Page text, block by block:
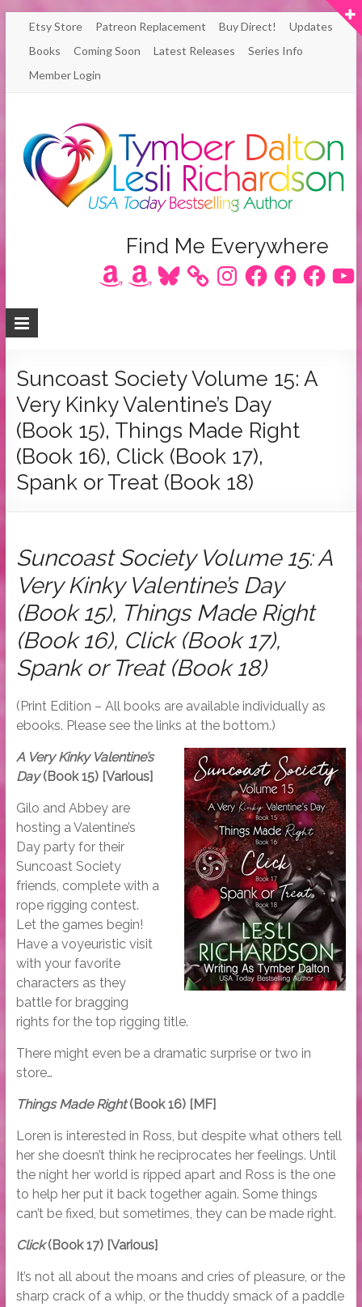
Skip
content
Etsy Store Patreon Replacement Buy Direct!
Updates
Books
Coming Soon Latest Releases
Series Info
Member Login
Richardson
/
Tymber
Dalton
USA
Bestselling
Author
Find Me Everywhere
AmazonAmazonBluesky InstagramFacebookFacebookFacebook
Suncoast Society Volume 15: A
Very Kinky Valentine’s Day
(Book 15), Things Made Right
(Book 16), Click (Book 17),
Spank or Treat (Book 18)
Suncoast Society Volume 15: A
Very Kinky Valentine’s Day
(Book 15), Things Made Right
(Book 16), Click (Book 17),
Spank or Treat (Book 18)
(Print Edition – All books are available individually as
ebooks. Please see the links at the bottom.)
A Very Kinky Valentine’s
Day(Book 15) [Various]
Gilo and Abbey are
hosting a Valentine’s
Day party for their
Suncoast Society
friends, complete with a
rope rigging contest.
Let the games begin!
Have a voyeuristic visit
with your favorite
characters as they
battle for bragging
rights for the top rigging title.
There might even be a dramatic surprise or two in
store…
Things Made Right(Book 16) [MF]
Loren is interested in Ross, but despite what others tell
her she doesn’t think he reciprocates her feelings. Until
the night her world is ripped apart and Ross is the one
to help her put it back together again. Some things
can’t be fixed, but sometimes, they can be made right.
Click(Book 17) [Various]
It’s not all about the moans and cries of pleasure, or the
sharp crack of a whip, or the thuddy smack of a paddle